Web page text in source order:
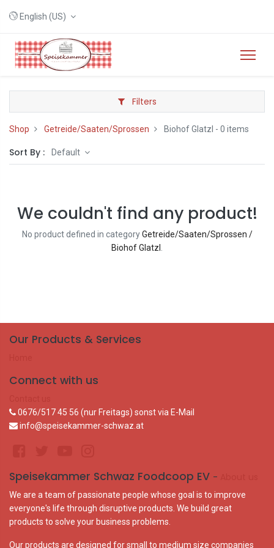
English (US)
Filters
Shop Getreide/Saaten/Sprossen Biohof Glatzl - 0 items
Sort By : Default
We couldn't find any product!
No product defined in categoryGetreide/Saaten/Sprossen /
Biohof Glatzl
Our Products & Services
Connect with us
0676/517 45 56 (nur Freitags) sonst via E-Mail
info@speisekammer-schwaz.at
Speisekammer Schwaz Foodcoop EV -
We are a team of passionate people whose goal is to improve
everyone's life through disruptive products. We build great
products to solve your business problems.
Our products are designed for small to medium size companies